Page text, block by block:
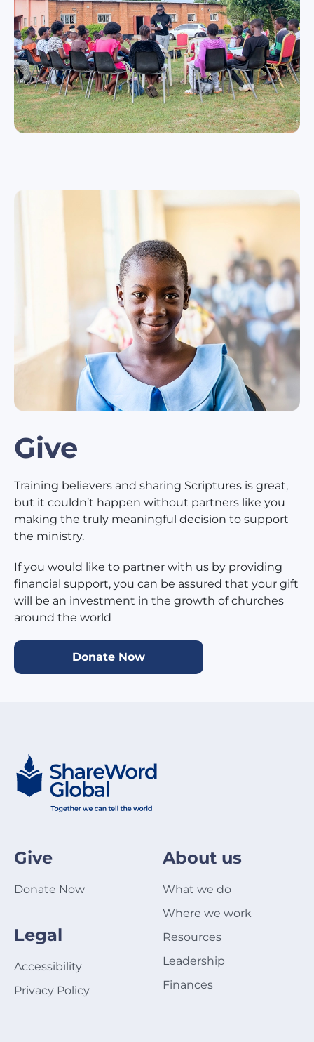
Give
Training believers and sharing Scriptures is great,
but it couldn’t happen without partners like you
making the truly meaningful decision to support
the ministry.
If you would like to partner with us by providing
financial support, you can be assured that your gift
will be an investment in the growth of churches
around the world
Donate Now
Give
Donate Now
Legal
Accessibility
Privacy Policy
About us
What we do
Where we work
Resources
Leadership
Finances